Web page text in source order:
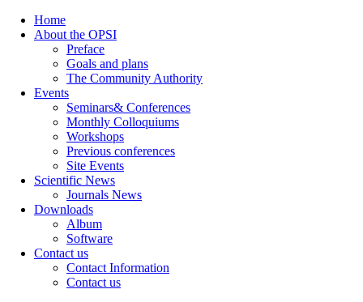
Home
About the OPSI
Preface
Goals and plans
The Community Authority
Events
Seminars& Conferences
Monthly Colloquiums
Workshops
Previous conferences
Site Events
Scientific News
Journals News
Downloads
Album
Software
Contact us
Contact Information
Contact us